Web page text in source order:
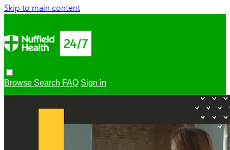
Skip to main content
Browse Search FAQ Sign in